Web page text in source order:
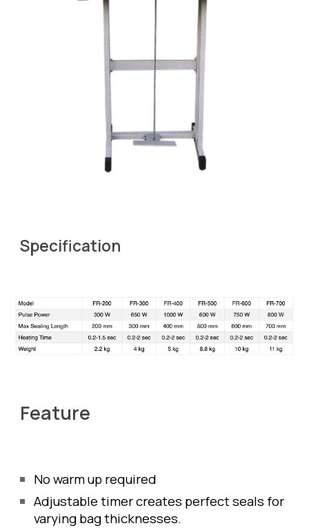
Specification
Feature
No warm up required
Adjustable timer creates perfect seals for
varying bag thicknesses.